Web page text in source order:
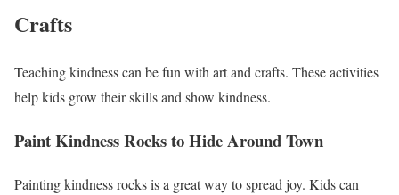
Crafts
Teaching kindness can be fun with art and crafts. These activities
help kids grow their skills and show kindness.
Paint Kindness Rocks to Hide Around Town
Painting kindness rocks is a great way to spread joy. Kids can